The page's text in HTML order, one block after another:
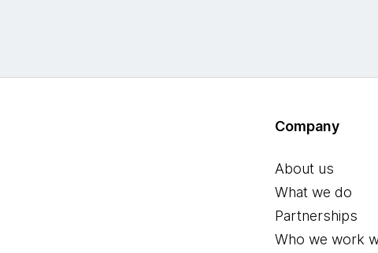
Company
About us
What we do
Partnerships
Who we work